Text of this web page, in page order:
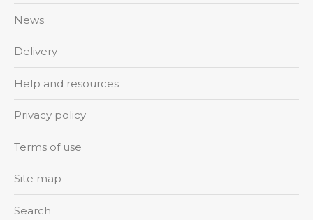
News
Delivery
Help and resources
Privacy policy
Terms of use
Site map
Search